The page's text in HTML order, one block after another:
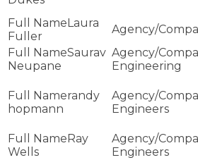
Laura
Fuller
Saurav
Neupane
Engineering
randy
hopmann
Engineers
Ray
Wells
Engineers